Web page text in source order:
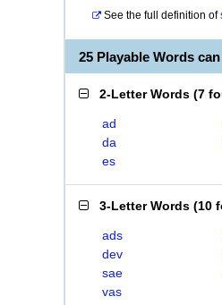
See the full definition of
25 Playable Words
2-Letter Words (7
ad
da
es
3-Letter Words (10
ads
dev
sae
vas